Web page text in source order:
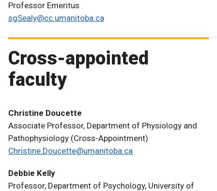
Professor Emeritus
sgSealy@cc.umanitoba.ca
Cross-appointed
faculty
Christine Doucette
Associate Professor, Department of Physiology and
Pathophysiology (Cross-Appointment)
Christine.Doucette@umanitoba.ca
Debbie Kelly
Professor, Department of Psychology, University of